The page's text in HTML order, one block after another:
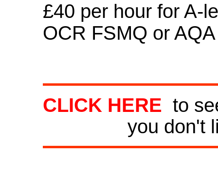
£40 per hour for A-
OCR FSMQ or
CLICK HERE to
you don't